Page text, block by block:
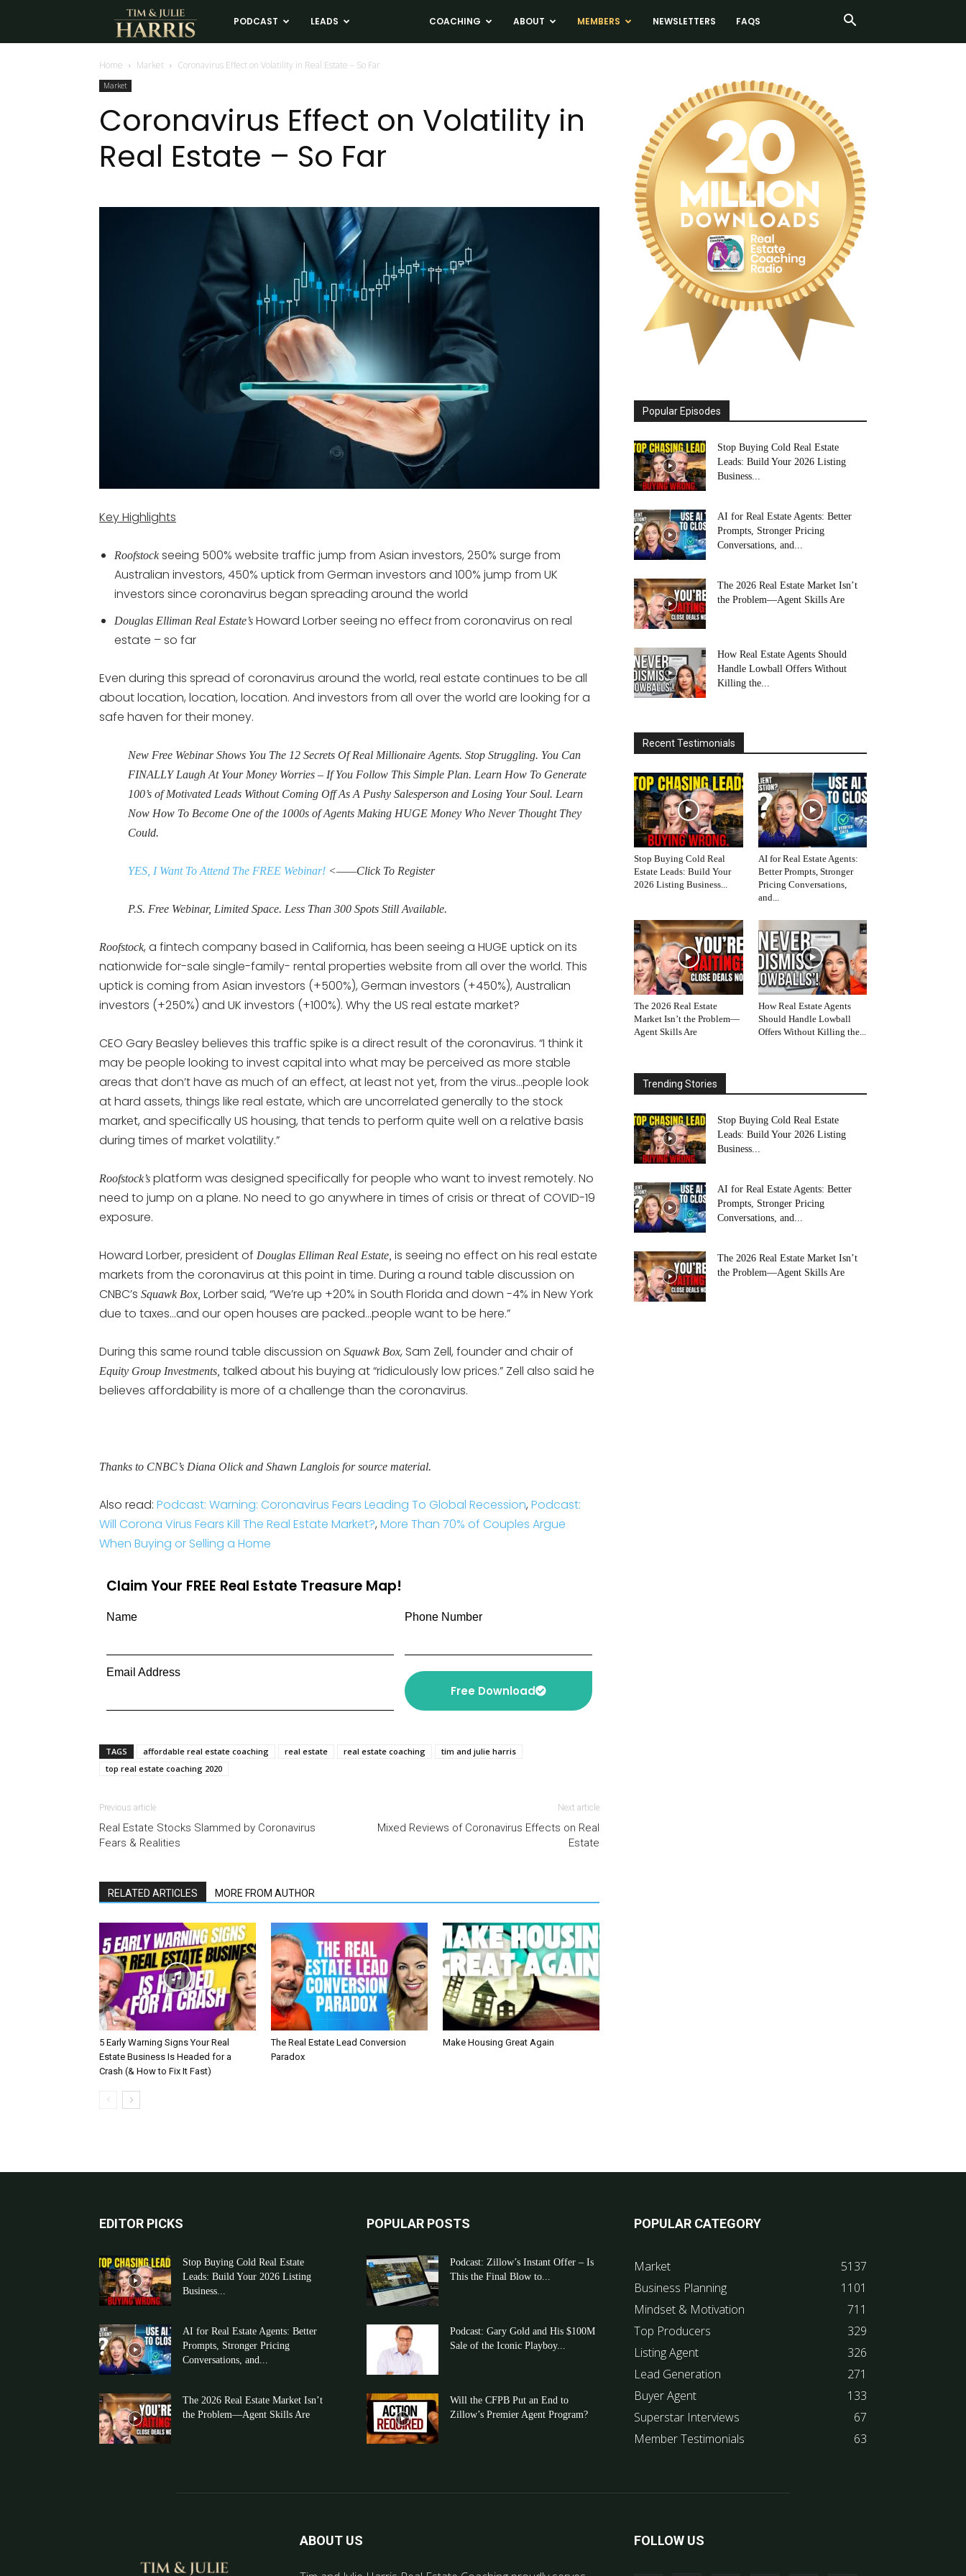
Tim
and
Julie
Harris
Estate
Coaching
PODCAST LEADS COACHING ABOUT MEMBERS NEWSLETTERS FAQS
Home Market Coronavirus Effect on Volatility in Real Estate – So Far
Market
Coronavirus Effect on Volatility in
Real Estate – So Far
Key Highlights
Roofstockseeing 500% website traffic jump from Asian investors, 250% surge from
Australian investors, 450% uptick from German investors and 100% jump from UK
investors since coronavirus began spreading around the world
Douglas Elliman Real Estate’s Howard Lorber seeing no effectfrom coronavirus on real
estate – so far
Even during this spread of coronavirus around the world, real estate continues to be all
about location, location, location. And investors from all over the world are looking for a
safe haven for their money.
New Free Webinar Shows You The 12 Secrets Of Real Millionaire Agents. Stop Struggling. You Can
FINALLY Laugh At Your Money Worries – If You Follow This Simple Plan. Learn How To Generate
100’s of Motivated Leads Without Coming Off As A Pushy Salesperson and Losing Your Soul. Learn
Now How To Become One of the 1000s of Agents Making HUGE Money Who Never Thought They
Could.
YES, I Want To Attend The FREE Webinar! <——Click To Register
P.S. Free Webinar, Limited Space. Less Than 300 Spots Still Available.
Roofstock, a fintech company based in California, has been seeing a HUGE uptick on its
nationwide for-sale single-family- rental properties website from all over the world. This
uptick is coming from Asian investors (+500%), German investors (+450%), Australian
investors (+250%) and UK investors (+100%). Why the US real estate market?
CEO Gary Beasley believes this traffic spike is a direct result of the coronavirus. “I think it
may be people looking to invest capital into what may be perceived as more stable
areas that don’t have as much of an effect, at least not yet, from the virus…people look
at hard assets, things like real estate, which are uncorrelated generally to the stock
market, and specifically US housing, that tends to perform quite well on a relative basis
during times of market volatility.”
Roofstock’s platform was designed specifically for people who want to invest remotely. No
need to jump on a plane. No need to go anywhere in times of crisis or threat of COVID-19
exposure.
Howard Lorber, president of Douglas Elliman Real Estate, is seeing no effect on his real estate
markets from the coronavirus at this point in time. During a round table discussion on
CNBC’s Squawk Box, Lorber said, “We’re up +20% in South Florida and down -4% in New York
due to taxes…and our open houses are packed…people want to be here.”
During this same round table discussion on Squawk Box, Sam Zell, founder and chair of
Equity Group Investments, talked about his buying at “ridiculously low prices.” Zell also said he
believes affordability is more of a challenge than the coronavirus.
Thanks to CNBC’s Diana Olick and Shawn Langlois for source material.
Also read: Podcast: Warning: Coronavirus Fears Leading To Global Recession, Podcast:
Will Corona Virus Fears Kill The Real Estate Market?, More Than 70% of Couples Argue
When Buying or Selling a Home
Claim Your FREE Real Estate Treasure Map!
Name Phone Number
Email Address
Free Download
TAGS affordable real estate coaching real estate real estate coaching
tim and julie harris
top real estate coaching 2020
Previous article
Real Estate Stocks Slammed by Coronavirus
Fears & Realities
Next article
Mixed Reviews of Coronavirus Effects on Real
Estate
RELATED ARTICLES MORE FROM AUTHOR
5 Early Warning Signs Your Real
Estate Business Is Headed for a
Crash (& How to Fix It Fast)
The Real Estate Lead Conversion
Paradox
Make Housing Great Again
Popular Episodes
Stop Buying Cold Real Estate
Leads: Build Your 2026 Listing
Business...
AI for Real Estate Agents: Better
Prompts, Stronger Pricing
Conversations, and...
The 2026 Real Estate Market Isn’t
the Problem—Agent Skills Are
How Real Estate Agents Should
Handle Lowball Offers Without
Killing the...
Recent Testimonials
Stop Buying Cold Real
Estate Leads: Build Your
2026 Listing Business...
AI for Real Estate Agents:
Better Prompts, Stronger
Pricing Conversations,
and...
The 2026 Real Estate
Market Isn’t the Problem—
Agent Skills Are
How Real Estate Agents
Should Handle Lowball
Offers Without Killing the...
Trending Stories
Stop Buying Cold Real Estate
Leads: Build Your 2026 Listing
Business...
AI for Real Estate Agents: Better
Prompts, Stronger Pricing
Conversations, and...
The 2026 Real Estate Market Isn’t
the Problem—Agent Skills Are
EDITOR PICKS
Stop Buying Cold Real Estate
Leads: Build Your 2026 Listing
Business...
AI for Real Estate Agents: Better
Prompts, Stronger Pricing
Conversations, and...
The 2026 Real Estate Market Isn’t
the Problem—Agent Skills Are
POPULAR POSTS
Podcast: Zillow’s Instant Offer – Is
This the Final Blow to...
Podcast: Gary Gold and His $100M
Sale of the Iconic Playboy...
Will the CFPB Put an End to
Zillow’s Premier Agent Program?
POPULAR CATEGORY
Market
5137
Business Planning
1101
Mindset & Motivation
711
Top Producers
329
Listing Agent
326
Lead Generation
271
Buyer Agent
133
Superstar Interviews
67
Member Testimonials
63
ABOUT US FOLLOW US